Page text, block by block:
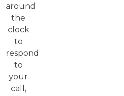
around
the
clock
to
respond
to
your
call,